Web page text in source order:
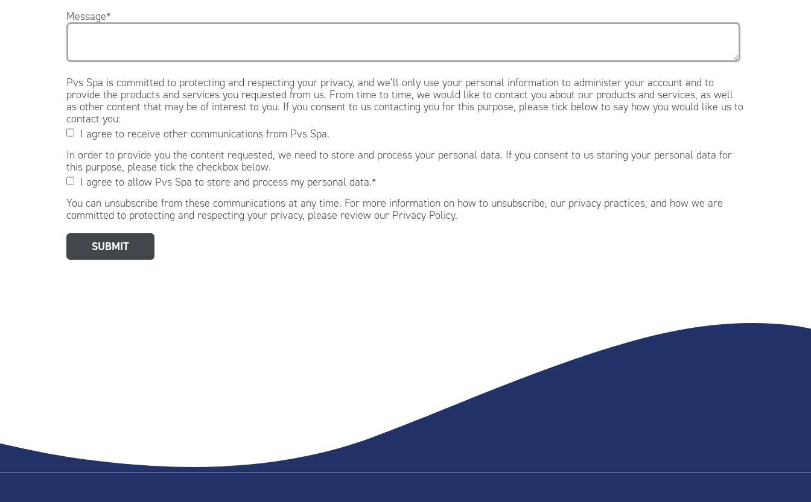
Message*
Pvs Spa is committed to protecting and respecting your privacy, and we’ll only use your personal information to administer your account and to
provide the products and services you requested from us. From time to time, we would like to contact you about our products and services, as well
as other content that may be of interest to you. If you consent to us contacting you for this purpose, please tick below to say how you would like us to
contact you:
I agree to receive other communications from Pvs Spa.
In order to provide you the content requested, we need to store and process your personal data. If you consent to us storing your personal data for
this purpose, please tick the checkbox below.
I agree to allow Pvs Spa to store and process my personal data.*
You can unsubscribe from these communications at any time. For more information on how to unsubscribe, our privacy practices, and how we are
committed to protecting and respecting your privacy, please review our Privacy Policy.